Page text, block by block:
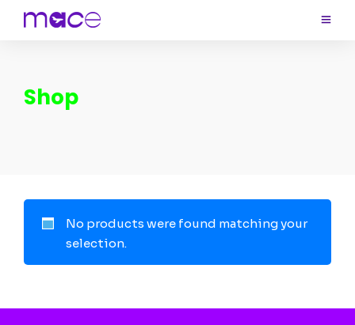
Shop
No products were found matching your
selection.